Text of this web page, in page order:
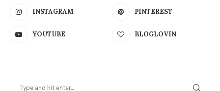
INSTAGRAM PINTEREST
YOUTUBE BLOGLOVIN